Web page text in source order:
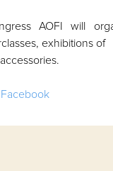
AOFI will
exhibitions of
Facebook